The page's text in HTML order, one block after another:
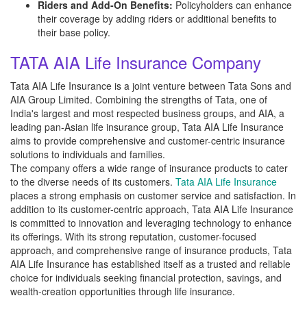
Riders and Add-On Benefits: Policyholders can enhance
their coverage by adding riders or additional benefits to
their base policy.
TATA AIA Life Insurance Company
Tata AIA Life Insurance is a joint venture between Tata Sons and
AIA Group Limited. Combining the strengths of Tata, one of
India's largest and most respected business groups, and AIA, a
leading pan-Asian life insurance group, Tata AIA Life Insurance
aims to provide comprehensive and customer-centric insurance
solutions to individuals and families.
The company offers a wide range of insurance products to cater
to the diverse needs of its customers. Tata AIA Life Insurance
places a strong emphasis on customer service and satisfaction. In
addition to its customer-centric approach, Tata AIA Life Insurance
is committed to innovation and leveraging technology to enhance
its offerings. With its strong reputation, customer-focused
approach, and comprehensive range of insurance products, Tata
AIA Life Insurance has established itself as a trusted and reliable
choice for individuals seeking financial protection, savings, and
wealth-creation opportunities through life insurance.